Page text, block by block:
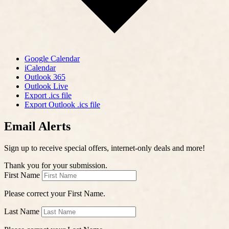
Google Calendar
iCalendar
Outlook 365
Outlook Live
Export .ics file
Export Outlook .ics file
Email Alerts
Sign up to receive special offers, internet-only deals and more!
Thank you for your submission.
First Name
Please correct your First Name.
Last Name